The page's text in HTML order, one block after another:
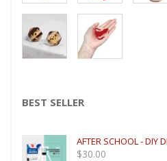
BEST SELLER
AFTER SCHOOL - DIY
$30.00